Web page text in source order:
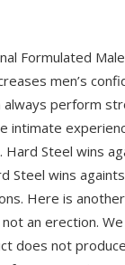
Formulated Male
men’s
always perform
intimate
Hard Steel wins
Steel wins
Here is
an erection.
does not